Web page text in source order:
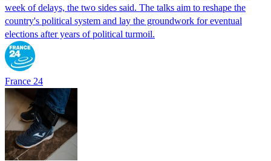
week of delays, the two sides said. The talks aim to reshape the
country's political system and lay the groundwork for eventual
elections after years of political turmoil.
France 24